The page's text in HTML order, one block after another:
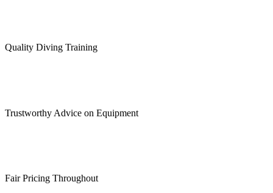
the
Quality Diving Training
Trustworthy Advice on Equipment
Fair Pricing Throughout